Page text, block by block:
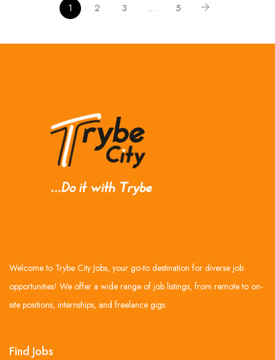
1 2 3 … 5
Welcome to Trybe City Jobs, your go-to destination for diverse job
opportunities! We offer a wide range of job listings, from remote to on-
site positions, internships, and freelance gigs.
Find Jobs